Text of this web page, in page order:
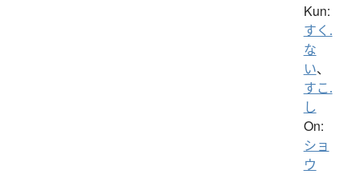
Kun:
すく.
な
い、
すこ.
し
On:
ショ
ウ